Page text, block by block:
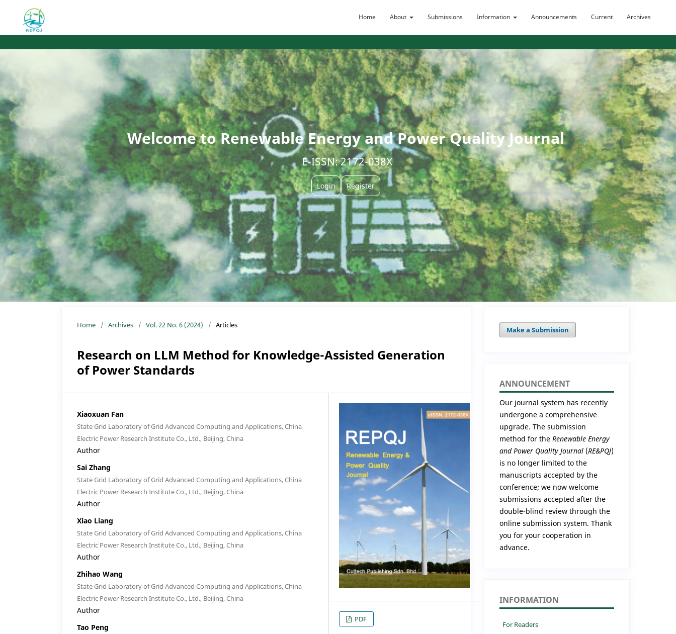
Home About Submissions Information Announcements Current Archives
Home / Archives / Vol. 22 No. 6 (2024) / Articles
Research on LLM Method for Knowledge-Assisted Generation
of Power Standards
Xiaoxuan Fan
State Grid Laboratory of Grid Advanced Computing and Applications, China
Electric Power Research Institute Co., Ltd., Beijing, China
Author
Sai Zhang
State Grid Laboratory of Grid Advanced Computing and Applications, China
Electric Power Research Institute Co., Ltd., Beijing, China
Author
Xiao Liang
State Grid Laboratory of Grid Advanced Computing and Applications, China
Electric Power Research Institute Co., Ltd., Beijing, China
Author
Zhihao Wang
State Grid Laboratory of Grid Advanced Computing and Applications, China
Electric Power Research Institute Co., Ltd., Beijing, China
Author
Tao Peng
PDF
Make a Submission
ANNOUNCEMENT
Our journal system has recently
undergone a comprehensive
upgrade. The submission
method for theRenewable Energy
and Power Quality Journal (RE&PQJ)
is no longer limited to the
manuscripts accepted by the
conference; we now welcome
submissions accepted after the
double-blind review through the
online submission system. Thank
you for your cooperation in
advance.
INFORMATION
For Readers
Welcome to Renewable Energy and Power Quality Journal
E-ISSN: 2172-038X
Login Register